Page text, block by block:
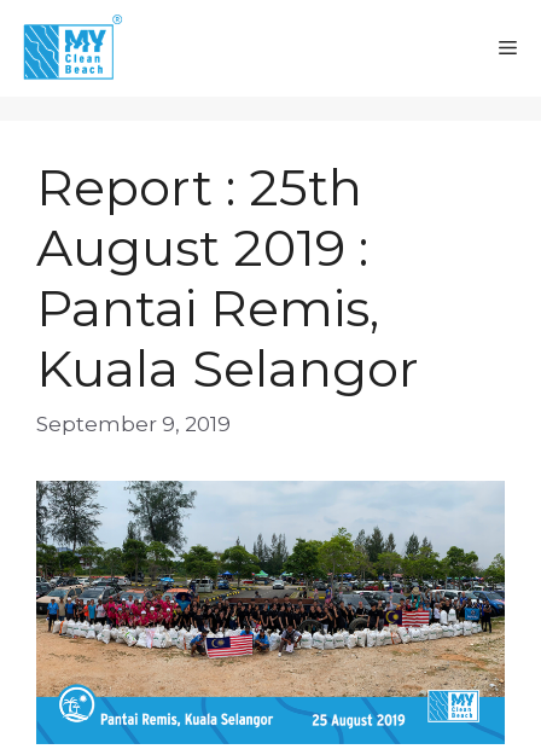
content
Report : 25th
August 2019 :
Pantai Remis,
Kuala Selangor
September 9, 2019